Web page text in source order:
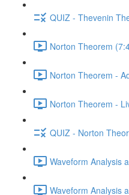
QUIZ - Thevenin
Norton Theorem
Norton Theorem -
Norton Theorem -
QUIZ - Norton
Waveform Analysis
Waveform Analysis